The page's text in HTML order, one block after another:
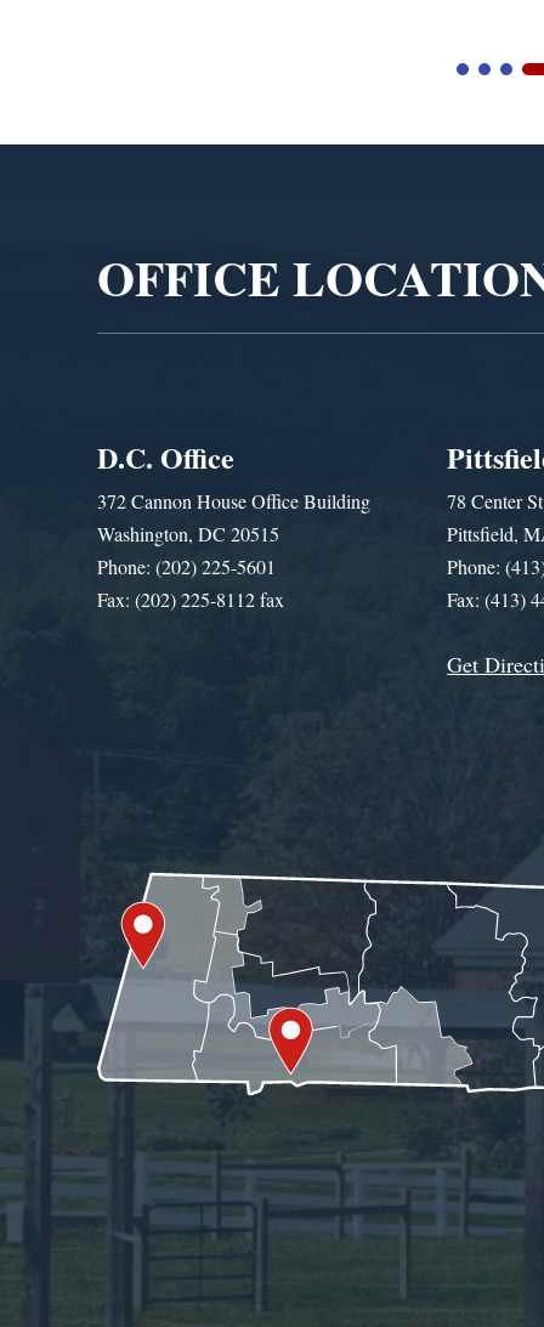
OFFICE
D.C. Office
372 Cannon House Office Building
Washington, DC 20515
Phone: (202) 225-5601
Fax: (202) 225-8112 fax
78 Center
Pittsfield,
Phone:
Fax: (413)
Get